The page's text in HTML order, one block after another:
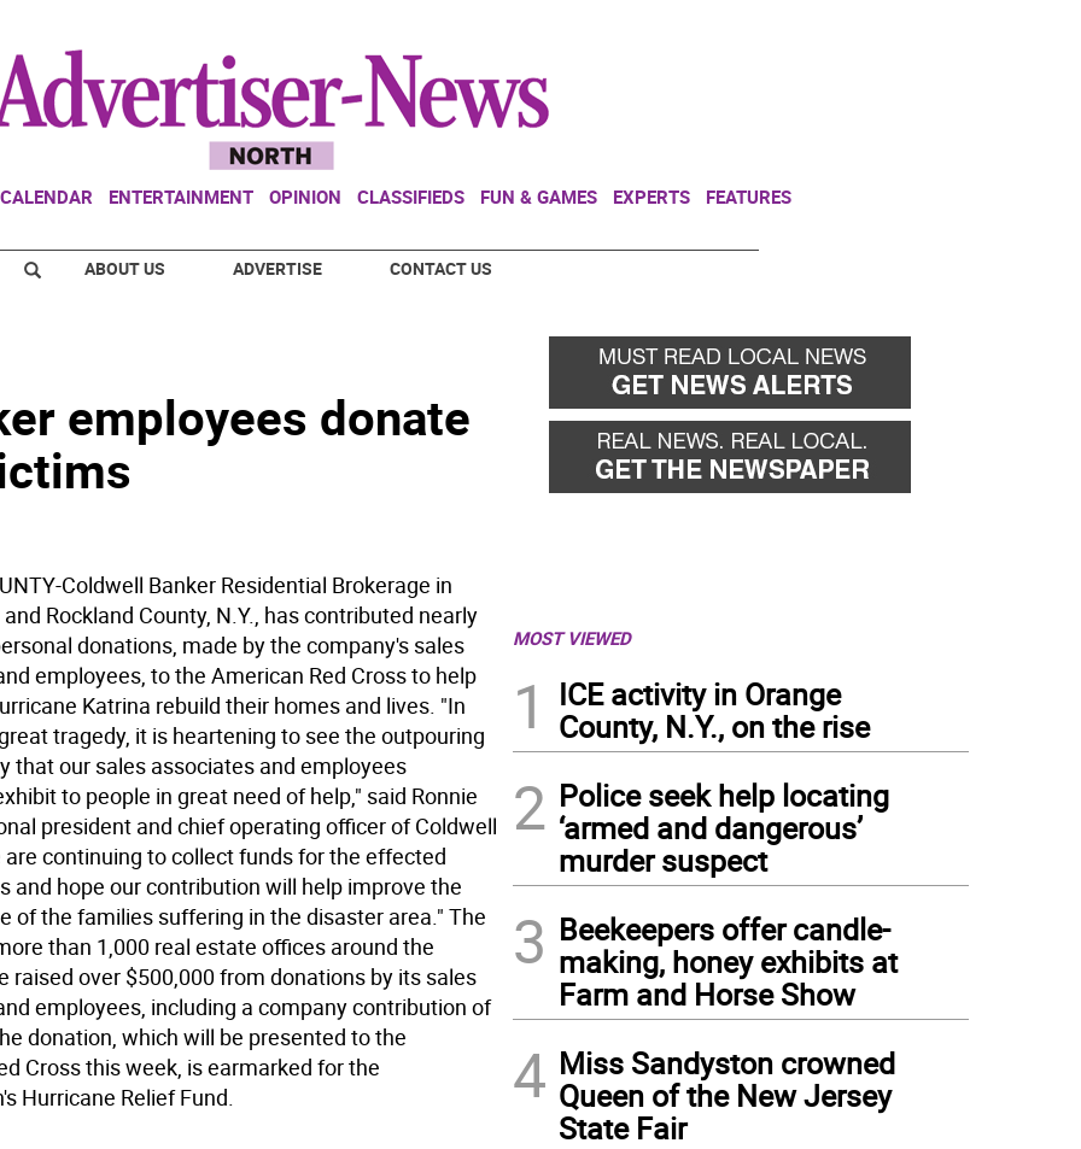
CALENDAR ENTERTAINMENT OPINION CLASSIFIEDS FUN & GAMES EXPERTS FEATURES
ABOUT US ADVERTISE CONTACT US
employees donate
Coldwell Banker Residential Brokerage in
Rockland County, N.Y., has contributed nearly
donations, made by the company's sales
employees, to the American Red Cross to help
Katrina rebuild their homes and lives. "In
tragedy, it is heartening to see the outpouring
that our sales associates and employees
to people in great need of help," said Ronnie
president and chief operating officer of Coldwell
are continuing to collect funds for the effected
and hope our contribution will help improve the
of the families suffering in the disaster area." The
than 1,000 real estate offices around the
raised over $500,000 from donations by its sales
employees, including a company contribution of
donation, which will be presented to the
Cross this week, is earmarked for the
Hurricane Relief Fund.
MOST VIEWED
1
ICE activity in Orange
County, N.Y., on the rise
2 Police seek help locating
‘armed and dangerous’
murder suspect
3 Beekeepers offer candle-
making, honey exhibits at
Farm and Horse Show
4 Miss Sandyston crowned
Queen of the New Jersey
State Fair